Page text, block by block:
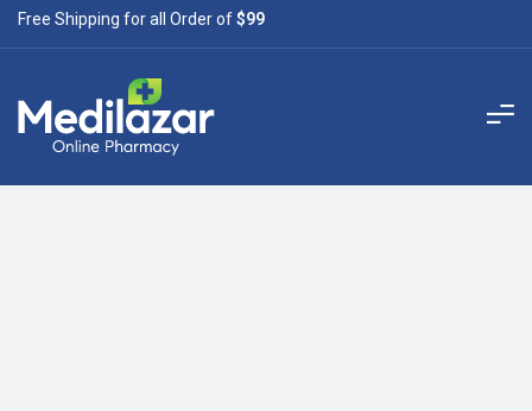
Free Shipping for all Order of$99